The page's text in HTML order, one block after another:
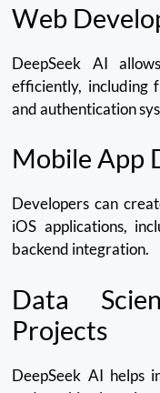
Web
DeepSeek AI
efficiently, including
and authentication
Mobile App
Developers can
iOS applications,
backend integration.
Data
Projects
DeepSeek AI helps